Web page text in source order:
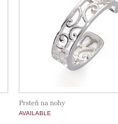
Prsteň na nohy
AVAILABLE